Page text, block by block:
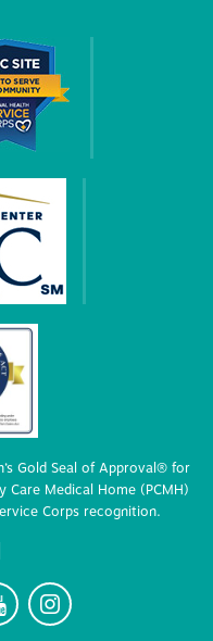
Gold Seal of Approval® for
Medical Home (PCMH)
Corps recognition.
I